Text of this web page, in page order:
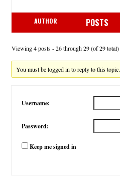
AUTHOR POSTS
Viewing 4 posts - 26 through 29 (of 29 total)
You must be logged in to reply to this topic.
Username:
Password:
Keep me signed in